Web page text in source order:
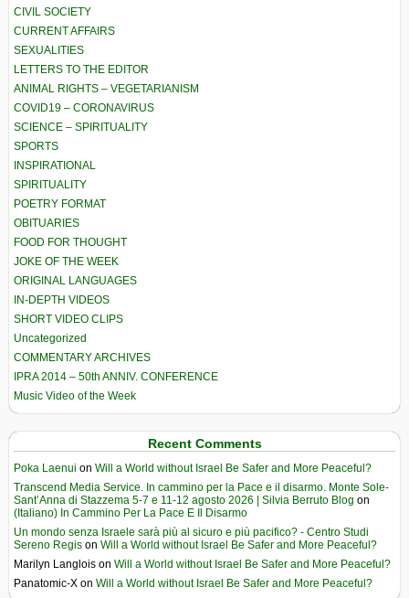
CIVIL SOCIETY
CURRENT AFFAIRS
SEXUALITIES
LETTERS TO THE EDITOR
ANIMAL RIGHTS – VEGETARIANISM
COVID19 – CORONAVIRUS
SCIENCE – SPIRITUALITY
SPORTS
INSPIRATIONAL
SPIRITUALITY
POETRY FORMAT
OBITUARIES
FOOD FOR THOUGHT
JOKE OF THE WEEK
ORIGINAL LANGUAGES
IN-DEPTH VIDEOS
SHORT VIDEO CLIPS
Uncategorized
COMMENTARY ARCHIVES
IPRA 2014 – 50th ANNIV. CONFERENCE
Music Video of the Week
Recent Comments
Poka Laenui on Will a World without Israel Be Safer and More Peaceful?
Transcend Media Service. In cammino per la Pace e il disarmo. Monte Sole-
Sant’Anna di Stazzema 5-7 e 11-12 agosto 2026 | Silvia Berruto Blog on
(Italiano) In Cammino Per La Pace E Il Disarmo
Un mondo senza Israele sarà più al sicuro e più pacifico? - Centro Studi
Sereno Regis on Will a World without Israel Be Safer and More Peaceful?
Marilyn Langlois on Will a World without Israel Be Safer and More Peaceful?
Panatomic-X on Will a World without Israel Be Safer and More Peaceful?